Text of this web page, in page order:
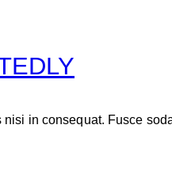
in consequat. Fusce